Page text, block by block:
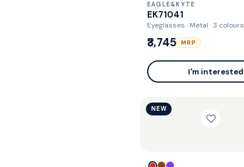
EAGLE&KYTE
EK71041
Eyeglasses · Metal · 3 colours
₹3,745 MRP
I'm interested
NEW